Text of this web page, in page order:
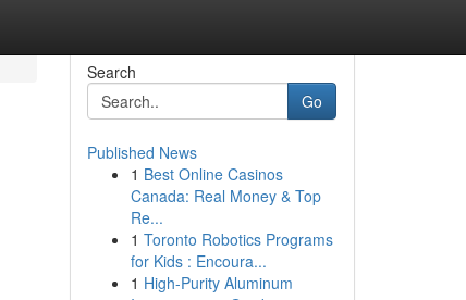
Search
Go
Published News
1 Best Online Casinos
Canada: Real Money & Top
Re...
1 Toronto Robotics Programs
for Kids : Encoura...
1 High-Purity Aluminum